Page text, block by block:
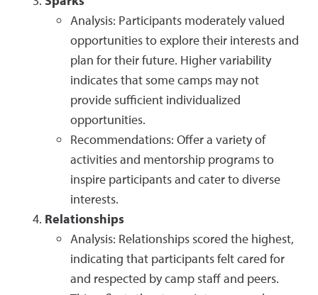
Analysis: Participants moderately valued
opportunities to explore their interests and
plan for their future. Higher variability
indicates that some camps may not
provide sufficient individualized
opportunities.
Recommendations: Offer a variety of
activities and mentorship programs to
inspire participants and cater to diverse
interests.
Relationships
Analysis: Relationships scored the highest,
indicating that participants felt cared for
and respected by camp staff and peers.